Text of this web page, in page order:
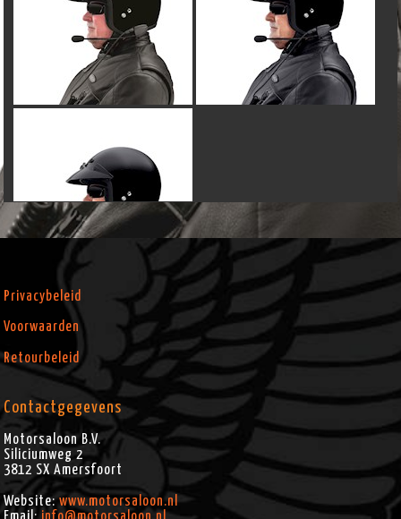
Privacybeleid
Voorwaarden
Retourbeleid
Contactgegevens
Motorsaloon B.V.
Siliciumweg 2
3812 SX Amersfoort
Website:www.motorsaloon.nl
Email: info@motorsaloon.nl